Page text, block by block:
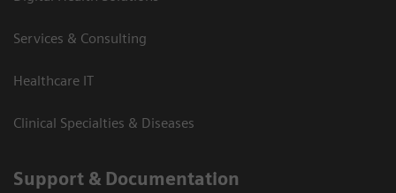
Services & Consulting
Healthcare IT
Clinical Specialties & Diseases
Support & Documentation